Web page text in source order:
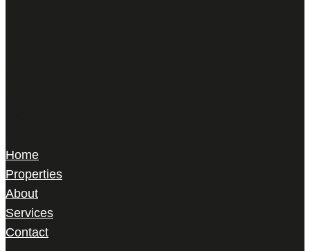
Home
Properties
About
Services
Contact